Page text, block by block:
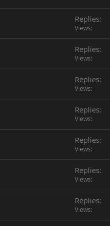
Replies
Views
Replies
Views
Replies
Views
Replies
Views
Replies
Views
Replies
Views
Replies
Views